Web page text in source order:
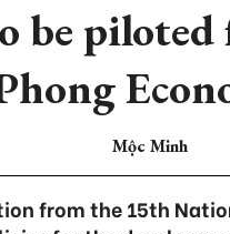
be
Mộc Minh
from the 15th